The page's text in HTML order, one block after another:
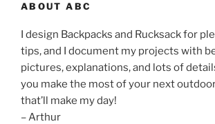
ABOUT ABC
I design Backpacks and Rucksack for
tips, and I document my projects with
pictures, explanations, and lots of
you make the most of your next
that’ll make my day!
– Arthur